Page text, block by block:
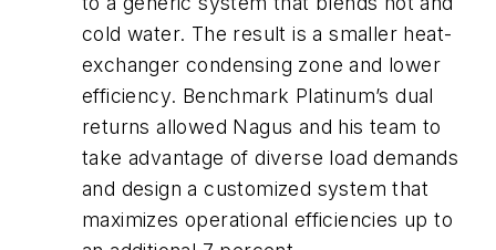
cold water. The result is a smaller heat-
exchanger condensing zone and lower
efficiency. Benchmark Platinum’s dual
returns allowed Nagus and his team to
take advantage of diverse load demands
and design a customized system that
maximizes operational efficiencies up to